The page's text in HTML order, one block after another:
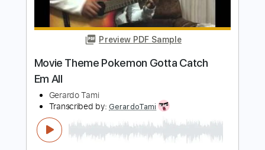
120 Bpm No Capo Fingerstyle
Instant Delivery
$8.99 $12.14